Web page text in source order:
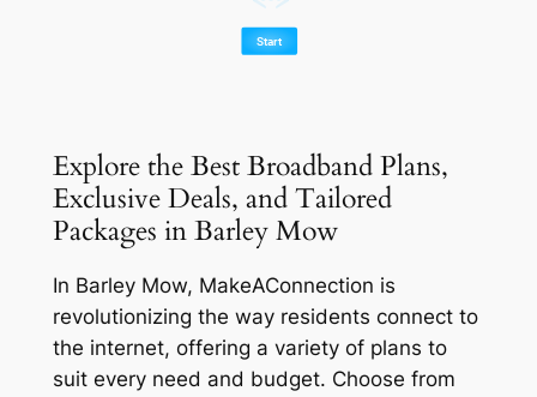
Explore the Best Broadband Plans,
Exclusive Deals, and Tailored
Packages in Barley Mow
In Barley Mow, MakeAConnection is
revolutionizing the way residents connect to
the internet, offering a variety of plans to
suit every need and budget. Choose from